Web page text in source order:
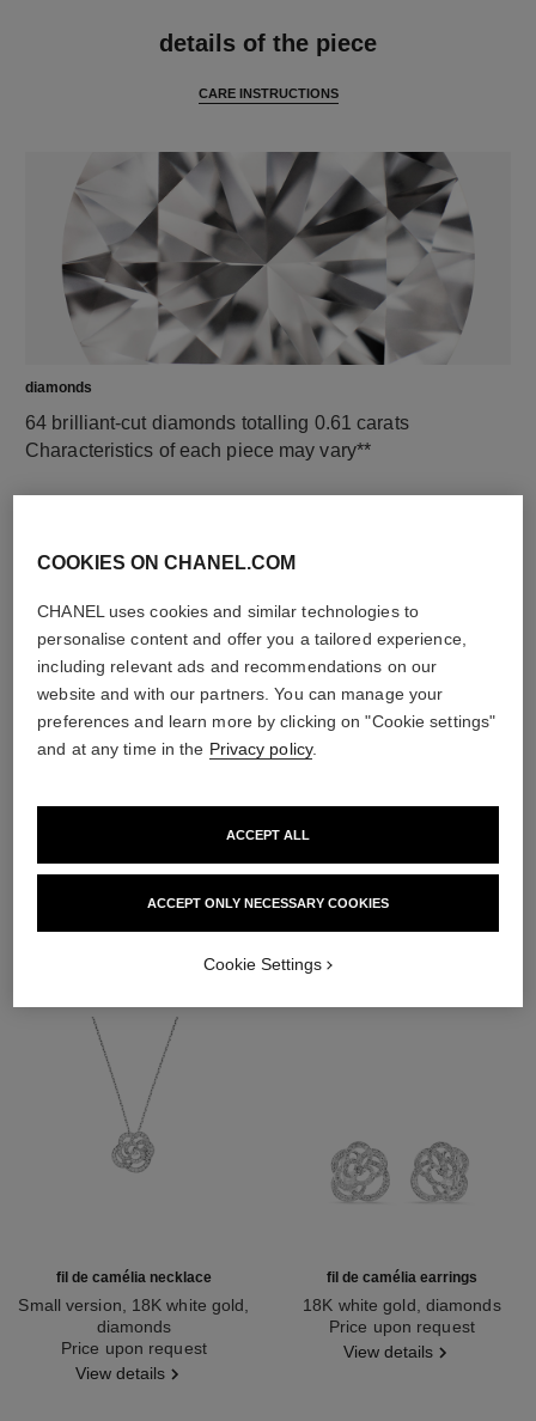
details of the piece
CARE INSTRUCTIONS
diamonds
64 brilliant-cut diamonds totalling 0.61 carats
Characteristics of each piece may vary**
material
DISCOVER ALSO
fil de camélia necklace
Small version, 18K white gold,
diamonds
Ref. J2580Price upon request
View details
fil de camélia earrings
18K white gold, diamonds
Ref. J2672Price upon request
View details
COOKIES ON CHANEL.COM
CHANEL uses cookies and similar technologies to
personalise content and offer you a tailored experience,
including relevant ads and recommendations on our
website and with our partners. You can manage your
preferences and learn more by clicking on "Cookie settings"
and at any time in the Privacy policy.
ACCEPT ONLY NECESSARY COOKIES
ACCEPT ALL
Cookie Settings